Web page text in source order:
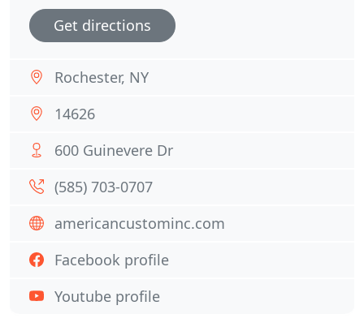
Get directions
Rochester, NY
14626
600 Guinevere Dr
(585) 703-0707
americancustominc.com
Facebook profile
Youtube profile